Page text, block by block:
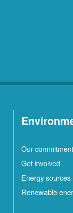
Our commitment
Get involved
Energy sources
Renewable